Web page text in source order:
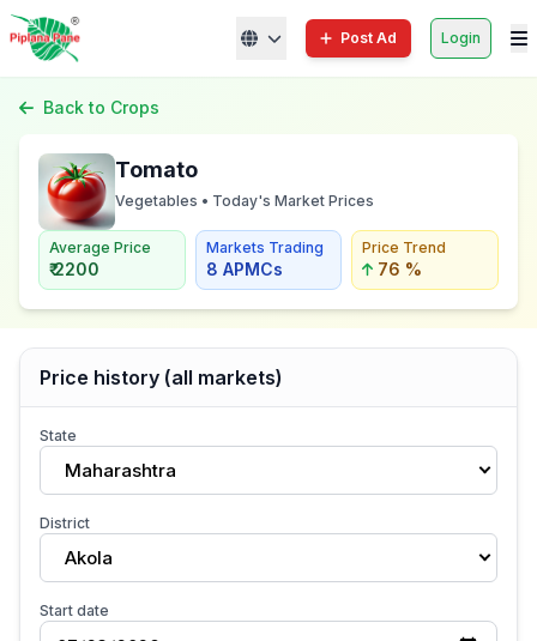
Post Ad Login
Back to Crops
Tomato
Vegetables • Today's Market Prices
Average Price
₹ 2200
Markets Trading
8 APMCs
Price Trend
76 %
Price history (all markets)
State
Maharashtra
District
Akola
Start date